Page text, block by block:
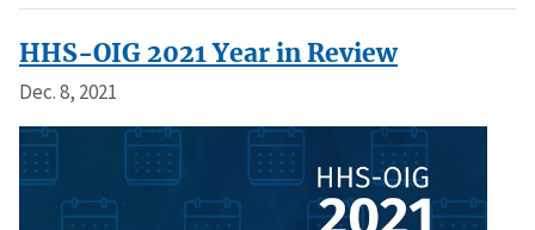
HHS-OIG 2021 Year in Review
Dec. 8, 2021